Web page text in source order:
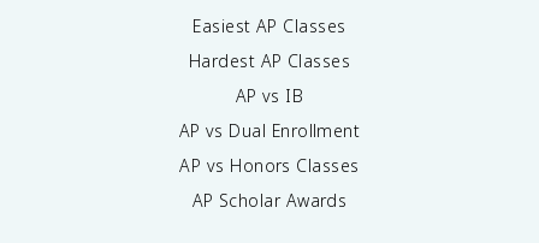
Easiest AP Classes
Hardest AP Classes
AP vs IB
AP vs Dual Enrollment
AP vs Honors Classes
AP Scholar Awards